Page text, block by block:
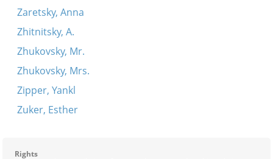
Zaretsky, Anna
Zhitnitsky, A.
Zhukovsky, Mr.
Zhukovsky, Mrs.
Zipper, Yankl
Zuker, Esther
Rights